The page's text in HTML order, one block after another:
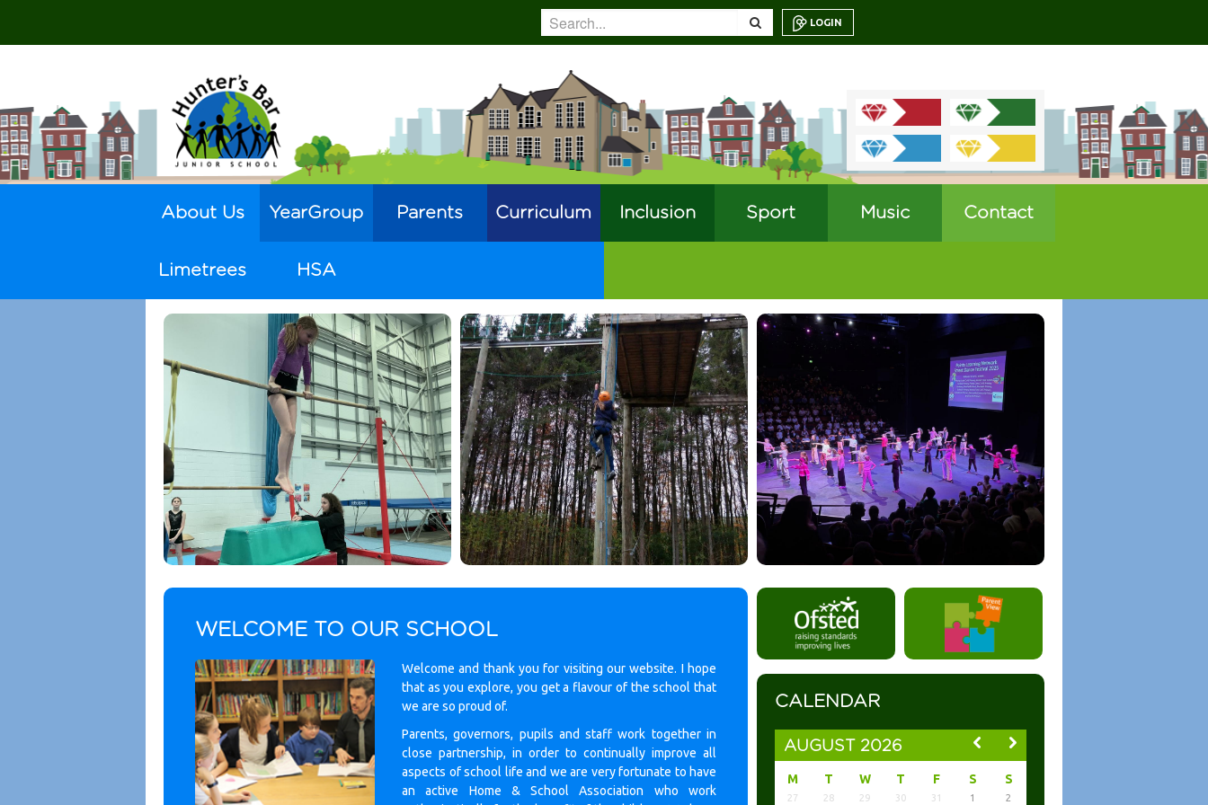
LOGIN
About Us YearGroup Parents Curriculum Inclusion Sport Music Contact
Limetrees HSA
WELCOME TO OUR SCHOOL
Welcome and thank you for visiting our website. I hope
that as you explore, you get a flavour of the school that
we are so proud of.
Parents, governors, pupils and staff work together in
close partnership, in order to continually improve all
aspects of school life and we are very fortunate to have
an active Home & School Association who work
CALENDAR
AUGUST 2026
M T W T F S S
27 28 29 30 31 1
2